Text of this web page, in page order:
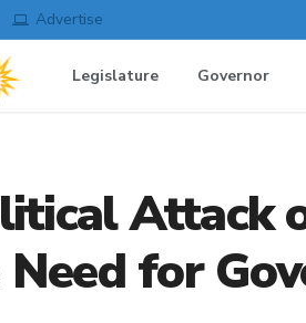
Advertise
Legislature Governor
Attack
for